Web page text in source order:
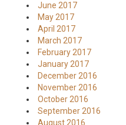
June 2017
May 2017
April 2017
March 2017
February 2017
January 2017
December 2016
November 2016
October 2016
September 2016
August 2016